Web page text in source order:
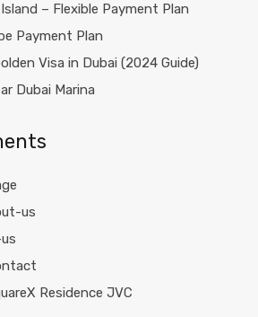
– Flexible Payment Plan
Payment Plan
Visa in Dubai (2024 Guide)
Dubai Marina
us
Residence JVC